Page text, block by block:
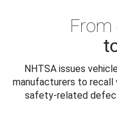
NHTSA issues
manufacturers to recall
safety-related